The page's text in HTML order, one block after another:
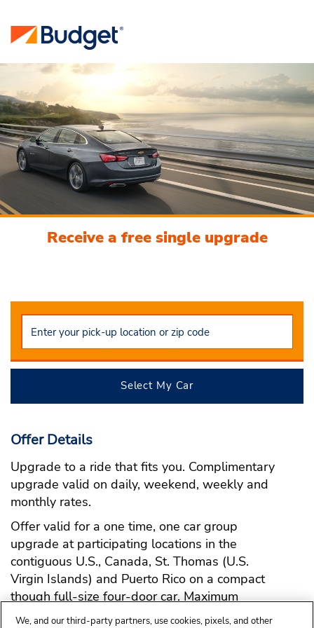
Receive a free single upgrade
Select My Car
Offer Details
Upgrade to a ride that fits you. Complimentary
upgrade valid on daily, weekend, weekly and
monthly rates.
Offer valid for a one time, one car group
upgrade at participating locations in the
contiguous U.S., Canada, St. Thomas (U.S.
Virgin Islands) and Puerto Rico on a compact
though full-size four-door car. Maximum
upgrade to premium.
We, and our third-party partners, use cookies, pixels, and other